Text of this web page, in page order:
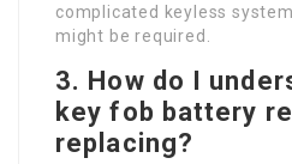
complicated keyless
might be required.
3. How do I
key fob battery
replacing?